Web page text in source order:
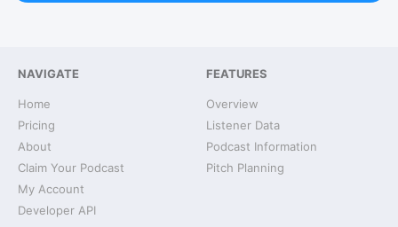
NAVIGATE
Home
Pricing
About
Claim Your Podcast
My Account
Developer API
FEATURES
Overview
Listener Data
Podcast Information
Pitch Planning